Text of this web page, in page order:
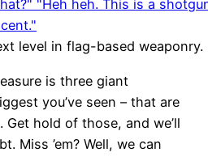
level in flag-based weaponry.
is three giant
you’ve seen – that are
hold of those, and we’ll
Miss ’em? Well, we can